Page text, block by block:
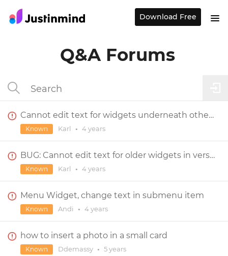
Q&A Forums
Cannot edit text for widgets underneath other widgets
Karl • 4 years
Known
BUG: Cannot edit text for older widgets in version 9
Karl • 4 years
Known
Menu Widget, change text in submenu item
Andi • 4 years
Known
how to insert a photo in a small card
Ddemassy • 5 years
Known
Download Free